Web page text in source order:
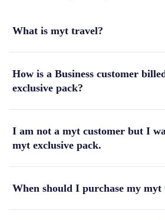
What is myt travel?
How is a Business customer
exclusive pack?
I am not a myt customer but I
myt exclusive pack.
When should I purchase my myt